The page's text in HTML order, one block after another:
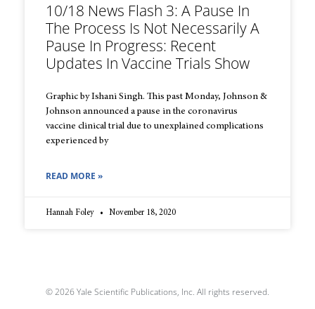
10/18 News Flash 3: A Pause In
The Process Is Not Necessarily A
Pause In Progress: Recent
Updates In Vaccine Trials Show
Graphic by Ishani Singh. This past Monday, Johnson &
Johnson announced a pause in the coronavirus
vaccine clinical trial due to unexplained complications
experienced by
READ MORE »
Hannah Foley November 18, 2020
© 2026 Yale Scientific Publications, Inc. All rights reserved.